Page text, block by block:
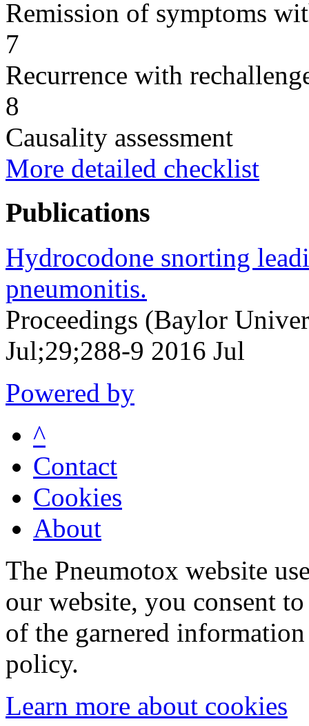
Remission of symptoms
7
Recurrence with
8
Causality assessment
More detailed checklist
Publications
Hydrocodone snorting
pneumonitis.
Proceedings (Baylor
Jul;29;288-9 2016 Jul
Powered by
^
Contact
Cookies
About
The Pneumotox website
our website, you consent
of the garnered
policy.
Learn more about cookies